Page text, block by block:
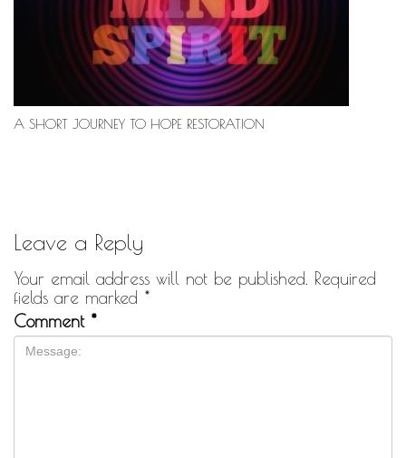
A SHORT JOURNEY TO HOPE RESTORATION
Leave a Reply
Your email address will not be published. Required
fields are marked *
Comment *